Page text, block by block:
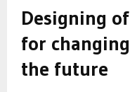
Designing
for
the future